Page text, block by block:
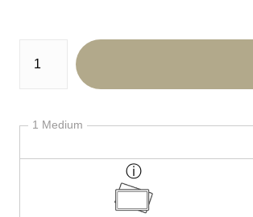
Number of product units
1 Medium